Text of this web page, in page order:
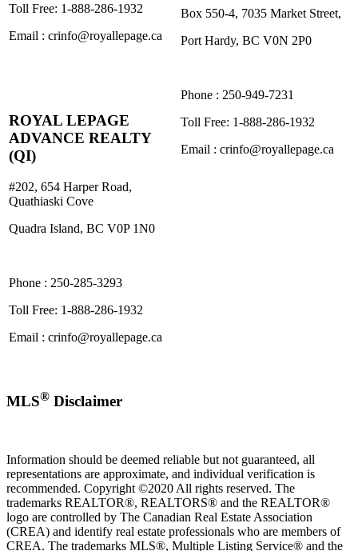
Toll Free: 1-888-286-1932
Email : crinfo@royallepage.ca
ROYAL LEPAGE
ADVANCE REALTY
(QI)
#202, 654 Harper Road,
Quathiaski Cove
Quadra Island, BC V0P 1N0
Phone : 250-285-3293
Toll Free: 1-888-286-1932
Email : crinfo@royallepage.ca
Box 550-4, 7035 Market Street,
Port Hardy, BC V0N 2P0
Phone : 250-949-7231
Toll Free: 1-888-286-1932
Email : crinfo@royallepage.ca
MLS® Disclaimer
Information should be deemed reliable but not guaranteed, all
representations are approximate, and individual verification is
recommended. Copyright ©2020 All rights reserved. The
trademarks REALTOR®, REALTORS® and the REALTOR®
logo are controlled by The Canadian Real Estate Association
(CREA) and identify real estate professionals who are members of
CREA. The trademarks MLS®, Multiple Listing Service® and the